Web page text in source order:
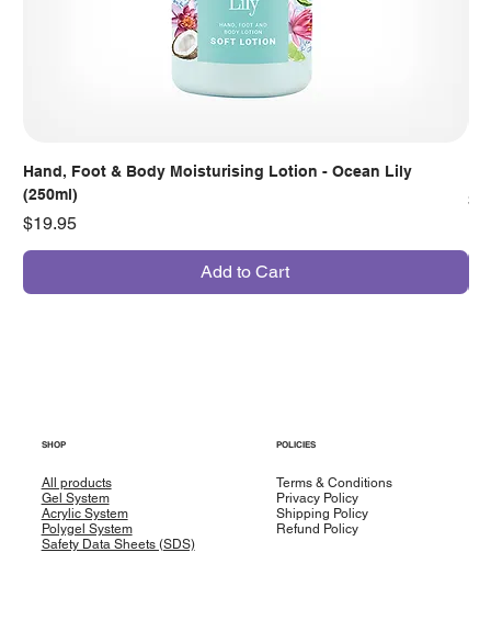
Hand, Foot & Body Moisturising Lotion - Ocean Lily
(250ml)
Price
$19.95
Add to Cart
SHOP
All products
Gel System
Acrylic System
Polygel System
Safety Data Sheets (SDS)
POLICIES
Terms & Conditions
Privacy Policy
Shipping Policy
Refund Policy